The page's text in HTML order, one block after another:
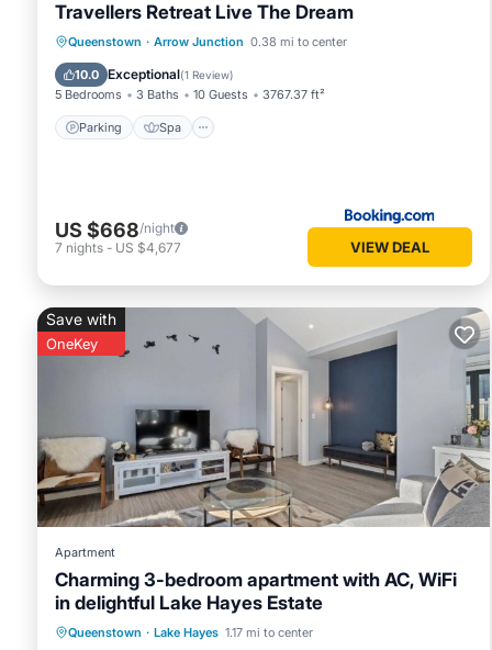
Travellers Retreat Live The Dream
Queenstown · Arrow Junction 0.38 mi to center
10.0 Exceptional(1 Review)
5 Bedrooms 3 Baths 10 Guests 3767.37 ft²
Parking Spa
Parking Spa
US $668/night
7 nights - US $4,677 VIEW DEAL
Save with
OneKey
Apartment
Charming 3-bedroom apartment with AC, WiFi
in delightful Lake Hayes Estate
Queenstown · Lake Hayes 1.17 mi to center
Parking Kitchen
Air Conditioner